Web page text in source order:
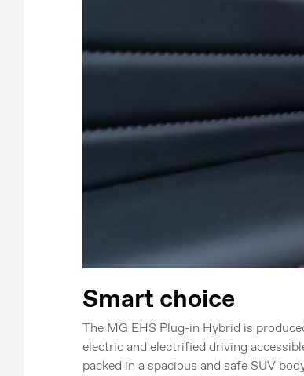
Smart choice
The MG EHS Plug-in Hybrid is
electric and electrified driving
packed in a spacious and safe SUV